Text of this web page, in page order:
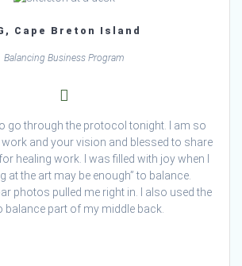
Cape Breton Island
Balancing Business Program
go through the protocol tonight. I am so
and your vision and blessed to share
healing work. I was filled with joy when I
at the art may be enough” to balance.
photos pulled me right in. I also used the
balance part of my middle back.